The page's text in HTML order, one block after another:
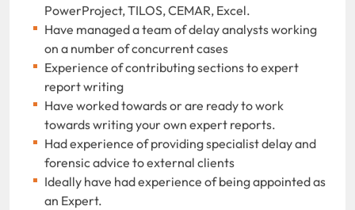
PowerProject, TILOS, CEMAR, Excel.
Have managed a team of delay analysts working
on a number of concurrent cases
Experience of contributing sections to expert
report writing
Have worked towards or are ready to work
towards writing your own expert reports.
Had experience of providing specialist delay and
forensic advice to external clients
Ideally have had experience of being appointed as
an Expert.